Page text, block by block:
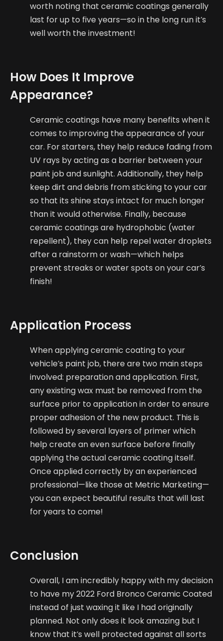
worth noting that ceramic coatings generally
last for up to five years—so in the long run it’s
well worth the investment!
How Does It Improve
Appearance?
Ceramic coatings have many benefits when it
comes to improving the appearance of your
car. For starters, they help reduce fading from
UV rays by acting as a barrier between your
paint job and sunlight. Additionally, they help
keep dirt and debris from sticking to your car
so that its shine stays intact for much longer
than it would otherwise. Finally, because
ceramic coatings are hydrophobic (water
repellent), they can help repel water droplets
after a rainstorm or wash—which helps
prevent streaks or water spots on your car’s
finish!
Application Process
When applying ceramic coating to your
vehicle’s paint job, there are two main steps
involved: preparation and application. First,
any existing wax must be removed from the
surface prior to application in order to ensure
proper adhesion of the new product. This is
followed by several layers of primer which
help create an even surface before finally
applying the actual ceramic coating itself.
Once applied correctly by an experienced
professional—like those at Metric Marketing—
you can expect beautiful results that will last
for years to come!
Conclusion
Overall, I am incredibly happy with my decision
to have my 2022 Ford Bronco Ceramic Coated
instead of just waxing it like I had originally
planned. Not only does it look amazing but I
know that it’s well protected against all sorts